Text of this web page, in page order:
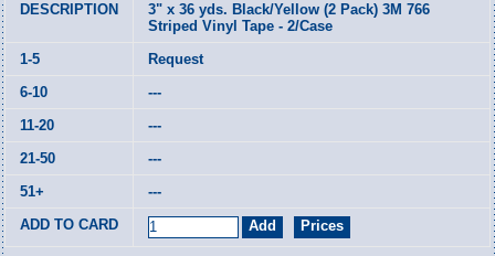
3" x 36 yds. Black/Yellow (2 Pack) 3M 766
Striped Vinyl Tape - 2/Case
Request
---
---
---
---